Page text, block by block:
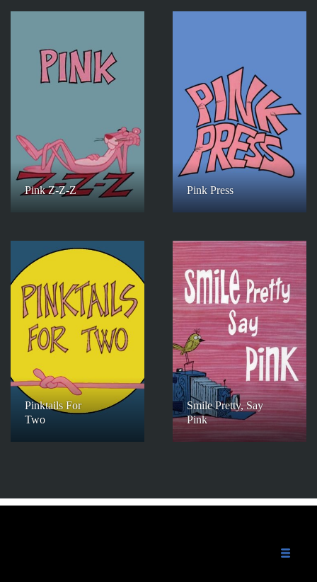
Pink Z-Z-Z Pink Press
Pinktails For
Two
Smile Pretty, Say
Pink